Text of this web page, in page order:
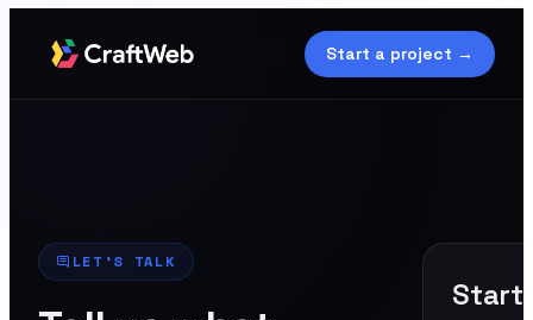
Start a project →
LET’S TALK
Start